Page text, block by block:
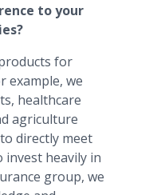
to your
for
example, we
healthcare
agriculture
directly meet
invest heavily in
group, we